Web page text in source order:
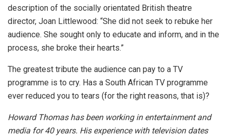
description of the socially orientated British theatre
director, Joan Littlewood: “She did not seek to rebuke her
audience. She sought only to educate and inform, and in the
process, she broke their hearts.”
The greatest tribute the audience can pay to a TV
programme is to cry. Has a South African TV programme
ever reduced you to tears (for the right reasons, that is)?
Howard Thomas has been working in entertainment and
media for 40 years. His experience with television dates